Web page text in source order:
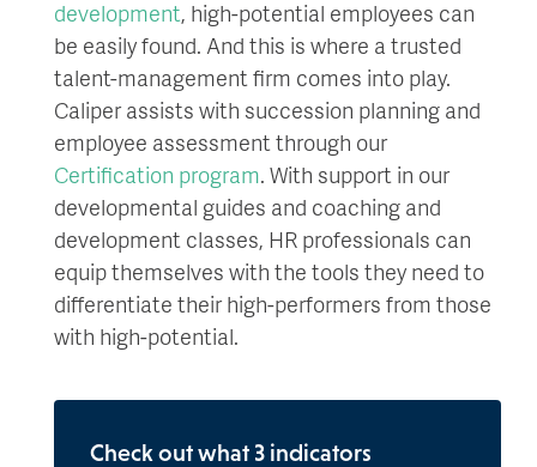
development, high-potential employees can
be easily found. And this is where a trusted
talent-management firm comes into play.
Caliper assists with succession planning and
employee assessment through our
Certification program. With support in our
developmental guides and coaching and
development classes, HR professionals can
equip themselves with the tools they need to
differentiate their high-performers from those
with high-potential.
Check out what 3 indicators